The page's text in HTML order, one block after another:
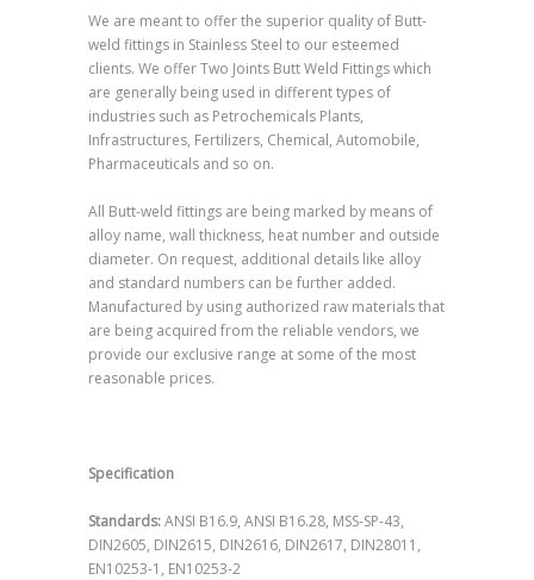
We are meant to offer the superior quality of Butt-
weld fittings in Stainless Steel to our esteemed
clients. We offer Two Joints Butt Weld Fittings which
are generally being used in different types of
industries such as Petrochemicals Plants,
Infrastructures, Fertilizers, Chemical, Automobile,
Pharmaceuticals and so on.
All Butt-weld fittings are being marked by means of
alloy name, wall thickness, heat number and outside
diameter. On request, additional details like alloy
and standard numbers can be further added.
Manufactured by using authorized raw materials that
are being acquired from the reliable vendors, we
provide our exclusive range at some of the most
reasonable prices.
Specification
Standards:ANSI B16.9, ANSI B16.28, MSS-SP-43,
DIN2605, DIN2615, DIN2616, DIN2617, DIN28011,
EN10253-1, EN10253-2